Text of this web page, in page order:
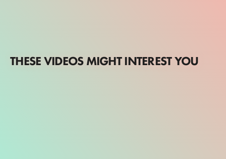
THESE VIDEOS MIGHT INTEREST YOU